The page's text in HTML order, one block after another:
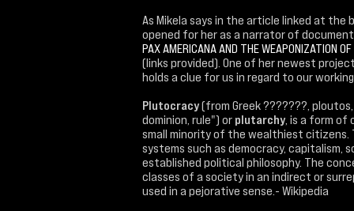
As Mikela says in the article linked at the
opened for her as a narrator of
PAX AMERICANA AND THE WEAPONIZATION OF
(links provided). One of her newest
holds a clue for us in regard to our
Plutocracy(from Greek ???????,
dominion, rule") or plutarchy , is a form
small minority of the wealthiest citizens.
systems such as democracy, capitalism,
established political philosophy. The
classes of a society in an indirect or
used in a pejorative sense.- Wikipedia